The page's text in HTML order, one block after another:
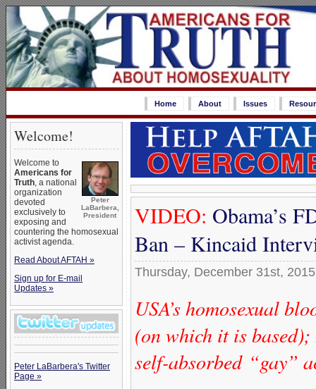
Home About Issues
Welcome!
Peter
LaBarbera,
President
Welcome to
Americans for
Truth, a national
organization
devoted
exclusively to
exposing and
countering the homosexual
activist agenda.
Read About AFTAH »
Sign up for E-mail
Updates »
Peter LaBarbera's Twitter
Page »
VIDEO: Obama’s
Ban – Kincaid
Thursday, December 31st, 2015
USA’s homosexual
(on which it is
self-absorbed “gay”